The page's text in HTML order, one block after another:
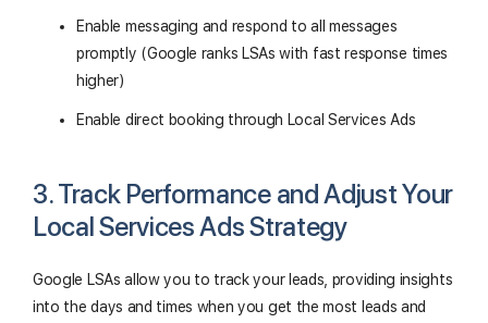
Enable messaging and respond to all messages
promptly (Google ranks LSAs with fast response times
higher)
Enable direct booking through Local Services Ads
3. Track Performance and Adjust Your
Local Services Ads Strategy
Google LSAs allow you to track your leads, providing insights
into the days and times when you get the most leads and